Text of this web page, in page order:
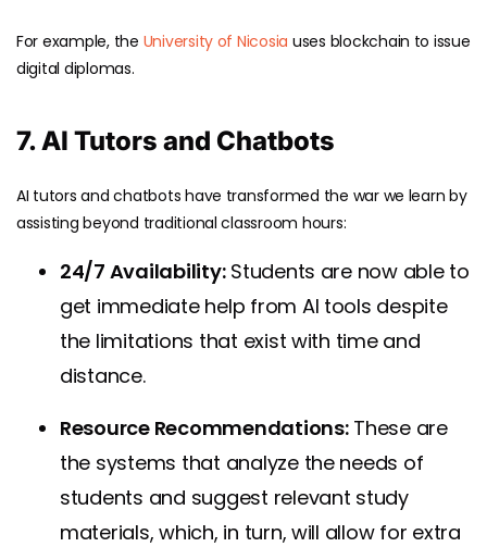
For example, the University of Nicosia uses blockchain to issue
digital diplomas.
7. AI Tutors and Chatbots
AI tutors and chatbots have transformed the war we learn by
assisting beyond traditional classroom hours:
24/7 Availability:Students are now able to
get immediate help from AI tools despite
the limitations that exist with time and
distance.
Resource Recommendations:These are
the systems that analyze the needs of
students and suggest relevant study
materials, which, in turn, will allow for extra